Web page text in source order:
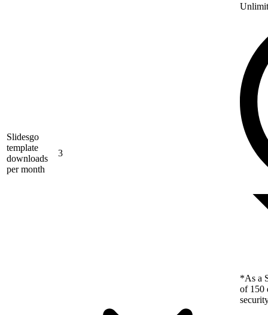
Slidesgo
template
downloads
per month
3
*As a
of 150